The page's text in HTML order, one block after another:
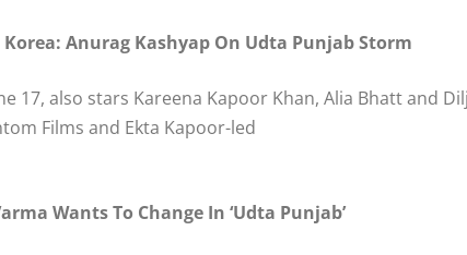
Anurag Kashyap On Udta Punjab Storm
17, also stars Kareena Kapoor Khan, Alia Bhatt and
Films and Ekta Kapoor-led
Wants To Change In ‘Udta Punjab’